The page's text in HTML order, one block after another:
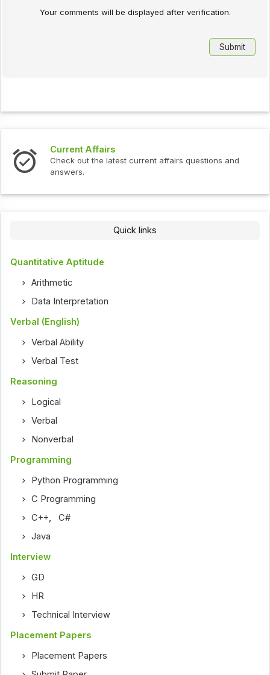
Your comments will be displayed after verification.
Current Affairs
Check out the latest current affairs questions and
answers.
Quick links
Quantitative Aptitude
Arithmetic
Data Interpretation
Verbal (English)
Verbal Ability
Verbal Test
Reasoning
Logical
Verbal
Nonverbal
Programming
Python Programming
C Programming
C++,C#
Java
Interview
GD
HR
Technical Interview
Placement Papers
Placement Papers